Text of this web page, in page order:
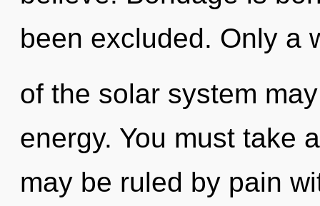
been excluded. Only a
of the solar system
energy. You must take
may be ruled by pain